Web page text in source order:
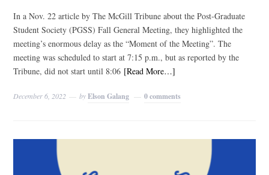
In a Nov. 22 article by The McGill Tribune about the Post-Graduate
Student Society (PGSS) Fall General Meeting, they highlighted the
meeting’s enormous delay as the “Moment of the Meeting”. The
meeting was scheduled to start at 7:15 p.m., but as reported by the
Tribune, did not start until 8:06 [Read More…]
December 6, 2022 byElson Galang 0 comments